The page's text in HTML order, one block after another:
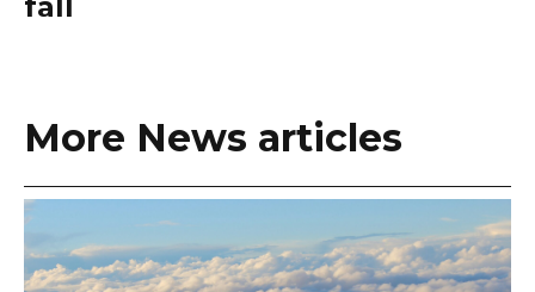
More News articles